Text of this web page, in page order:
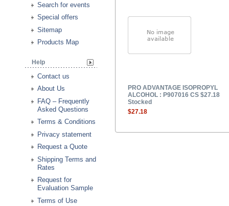
PRO ADVANTAGE ISOPROPYL
ALCOHOL : P907016 CS $27.18
Stocked
$27.18
Search for events
Special offers
Sitemap
Products Map
Help
Contact us
About Us
FAQ – Frequently
Asked Questions
Terms & Conditions
Privacy statement
Request a Quote
Shipping Terms and
Rates
Request for
Evaluation Sample
Terms of Use